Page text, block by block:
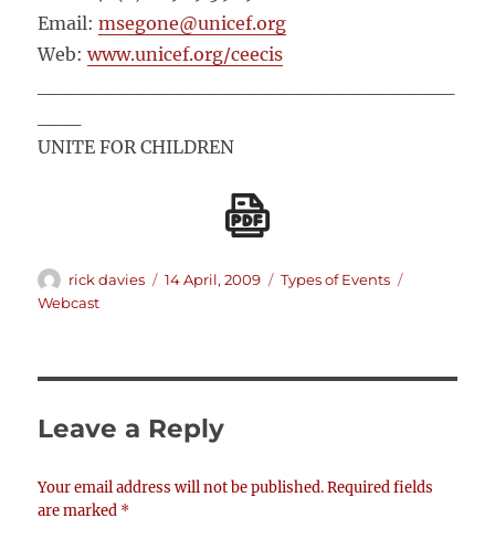
Email:msegone@unicef.org
Web:www.unicef.org/ceecis
UNITE FOR CHILDREN
Author
rick davies
Posted
14 April, 2009 Categories
Types of Events
Webcast
Leave a Reply
Your email address will not be published. Required fields
are marked *